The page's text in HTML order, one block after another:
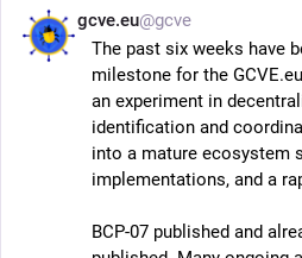
gcve.eu@gcve
The past six weeks have
milestone for the
an experiment in
identification and
into a mature ecosystem
implementations, and a
BCP-07 published and